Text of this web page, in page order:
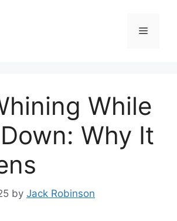
Menu
While
Why It
by Jack Robinson